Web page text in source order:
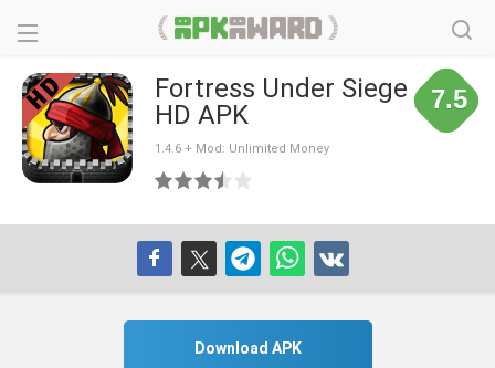
Fortress Under Siege
HD APK
1.4.6 + Mod: Unlimited Money
7.5
Download APK